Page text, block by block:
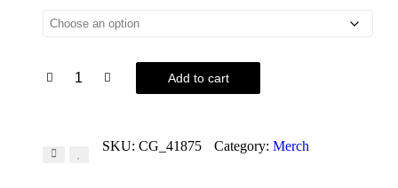
Add to cart
SKU: CG_41875 Category: Merch